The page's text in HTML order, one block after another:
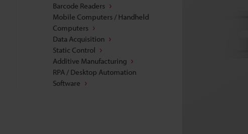
Barcode Readers
Mobile Computers / Handheld
Computers
Data Acquisition
Static Control
Additive Manufacturing
RPA / Desktop Automation
Software